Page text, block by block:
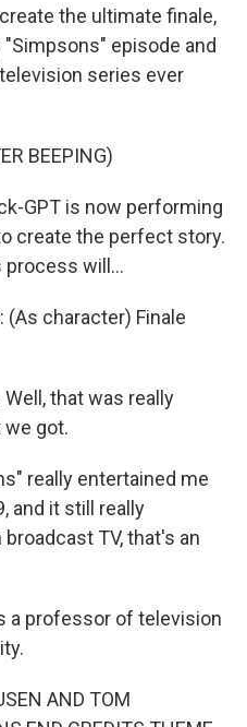
the ultimate finale,
episode and
series ever
BEEPING)
GPT is now performing
create the perfect story.
will...
(As character) Finale
that was really
we got.
really entertained me
and it still really
TV, that's an
a professor of television
AND TOM